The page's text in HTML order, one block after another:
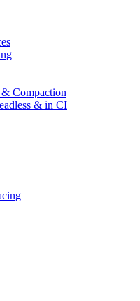
Compaction
& in CI